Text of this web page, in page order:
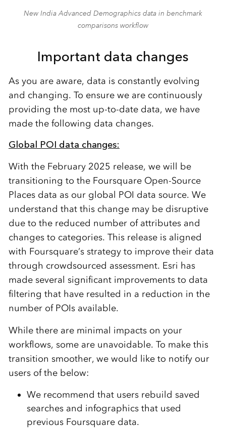
New India Advanced Demographics data in benchmark
comparisons workflow
Important data changes
As you are aware, data is constantly evolving
and changing. To ensure we are continuously
providing the most up-to-date data, we have
madethe following data changes.
Global POI data changes:
With the February 2025 release, we will be
transitioning to the Foursquare Open-Source
Places data as our global POI data source. We
understand that this change may be disruptive
due to the reduced number of attributes and
changes to categories. This release is aligned
with Foursquare’s strategy to improve their data
through crowdsourced assessment. Esri has
made several significant improvements to data
filtering that have resulted in a reduction in the
number of POIs available.
While there are minimal impacts on your
workflows, some are unavoidable. To make this
transition smoother, we would like to notify our
users of the below:
We recommend that users rebuild saved
searches and infographics that used
previousFoursquare data.